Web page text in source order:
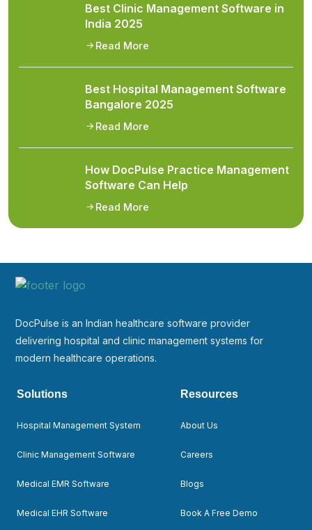
Best Clinic Management Software in
India 2025
Read More
Best Hospital Management Software
Bangalore 2025
Read More
How DocPulse Practice Management
Software Can Help
Read More
DocPulse is an Indian healthcare software provider
delivering hospital and clinic management systems for
modern healthcare operations.
Solutions
Hospital Management System
Clinic Management Software
Medical EMR Software
Medical EHR Software
Resources
About Us
Careers
Blogs
Book A Free Demo